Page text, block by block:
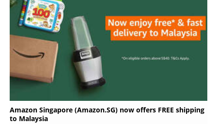
Amazon Singapore (Amazon.SG) now offers FREE shipping
to Malaysia